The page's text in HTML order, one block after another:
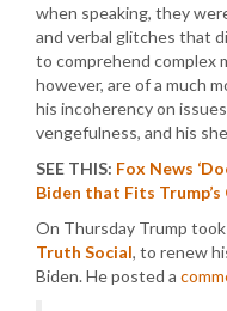
when speaking, they
and verbal glitches that
to comprehend complex
however, are of a much
his incoherency on
vengefulness, and his
SEE THIS: Fox News
Biden that Fits
On Thursday Trump
Truth Social, to renew
Biden. He posted a